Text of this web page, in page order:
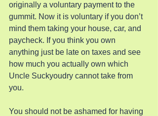
originally a voluntary payment to the
gummit. Now it is voluntary if you don’t
mind them taking your house, car, and
paycheck. If you think you own
anything just be late on taxes and see
how much you actually own which
Uncle Suckyoudry cannot take from
you.
You should not be ashamed for having